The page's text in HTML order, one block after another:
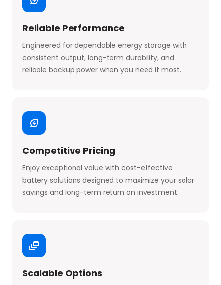
Reliable Performance
Engineered for dependable energy storage with
consistent output, long-term durability, and
reliable backup power when you need it most.
Competitive Pricing
Enjoy exceptional value with cost-effective
battery solutions designed to maximize your solar
savings and long-term return on investment.
Scalable Options